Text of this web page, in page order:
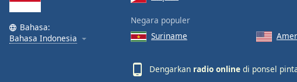
Family
Reset
Bahasa:
Bahasa Indonesia
Negara populer
Suriname
Dengarkan radio online di ponsel